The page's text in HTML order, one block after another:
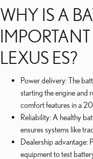
WHY IS A
LEXUS ES?
Power delivery: The
starting the engine and
comfort features in a
Reliability: A healthy
ensures systems like
Dealership advantage:
equipment to test